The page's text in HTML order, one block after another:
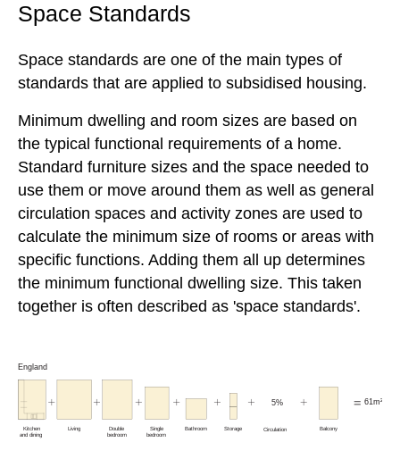
Space Standards
Space standards are one of the main types of
standards that are applied to subsidised housing.
Minimum dwelling and room sizes are based on
the typical functional requirements of a home.
Standard furniture sizes and the space needed to
use them or move around them as well as general
circulation spaces and activity zones are used to
calculate the minimum size of rooms or areas with
specific functions. Adding them all up determines
the minimum functional dwelling size. This taken
together is often described as 'space standards'.